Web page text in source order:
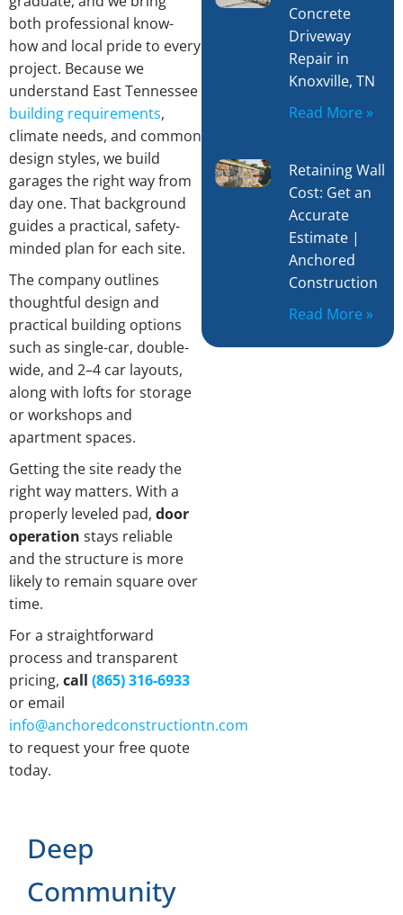
both professional know-
how and local pride to every
project. Because we
understand East Tennessee
building requirements,
climate needs, and common
design styles, we build
garages the right way from
day one. That background
guides a practical, safety-
minded plan for each site.
The company outlines
thoughtful design and
practical building options
such as single-car, double-
wide, and 2–4 car layouts,
along with lofts for storage
or workshops and
apartment spaces.
Getting the site ready the
right way matters. With a
properly leveled pad, door
operation stays reliable
and the structure is more
likely to remain square over
time.
For a straightforward
process and transparent
pricing, call (865) 316-6933
or email
info@anchoredconstructiontn.com
to request your free quote
today.
Deep
Community
Concrete
Driveway
Repair in
Knoxville, TN
Read More »
Retaining Wall
Cost: Get an
Accurate
Estimate |
Anchored
Construction
Read More »